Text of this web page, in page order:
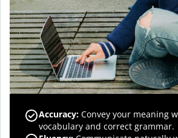
Accuracy: Convey your meaning
vocabulary and correct grammar.